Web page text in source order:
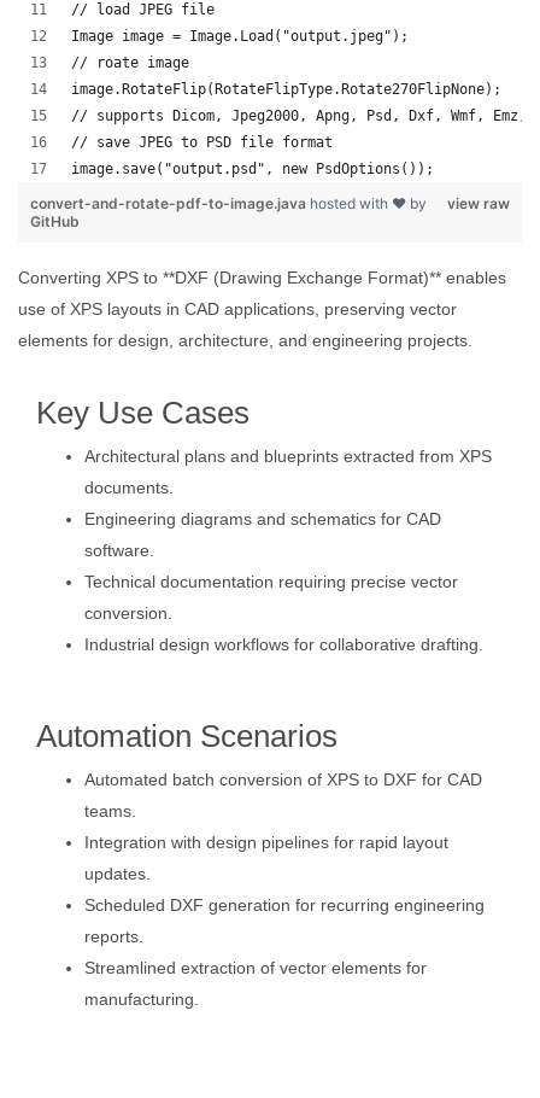
// load JPEG file
Image image = Image.Load("output.jpeg");
// roate image
image.RotateFlip(RotateFlipType.Rotate270FlipNone);
// supports Dicom, Jpeg2000, Apng, Psd, Dxf, Wmf, Emz,
// save JPEG to PSD file format
image.save("output.psd", new PsdOptions());
view raw
convert-and-rotate-pdf-to-image.java hosted with ❤ by
GitHub
Converting XPS to **DXF (Drawing Exchange Format)** enables
use of XPS layouts in CAD applications, preserving vector
elements for design, architecture, and engineering projects.
Key Use Cases
Architectural plans and blueprints extracted from XPS
documents.
Engineering diagrams and schematics for CAD
software.
Technical documentation requiring precise vector
conversion.
Industrial design workflows for collaborative drafting.
Automation Scenarios
Automated batch conversion of XPS to DXF for CAD
teams.
Integration with design pipelines for rapid layout
updates.
Scheduled DXF generation for recurring engineering
reports.
Streamlined extraction of vector elements for
manufacturing.